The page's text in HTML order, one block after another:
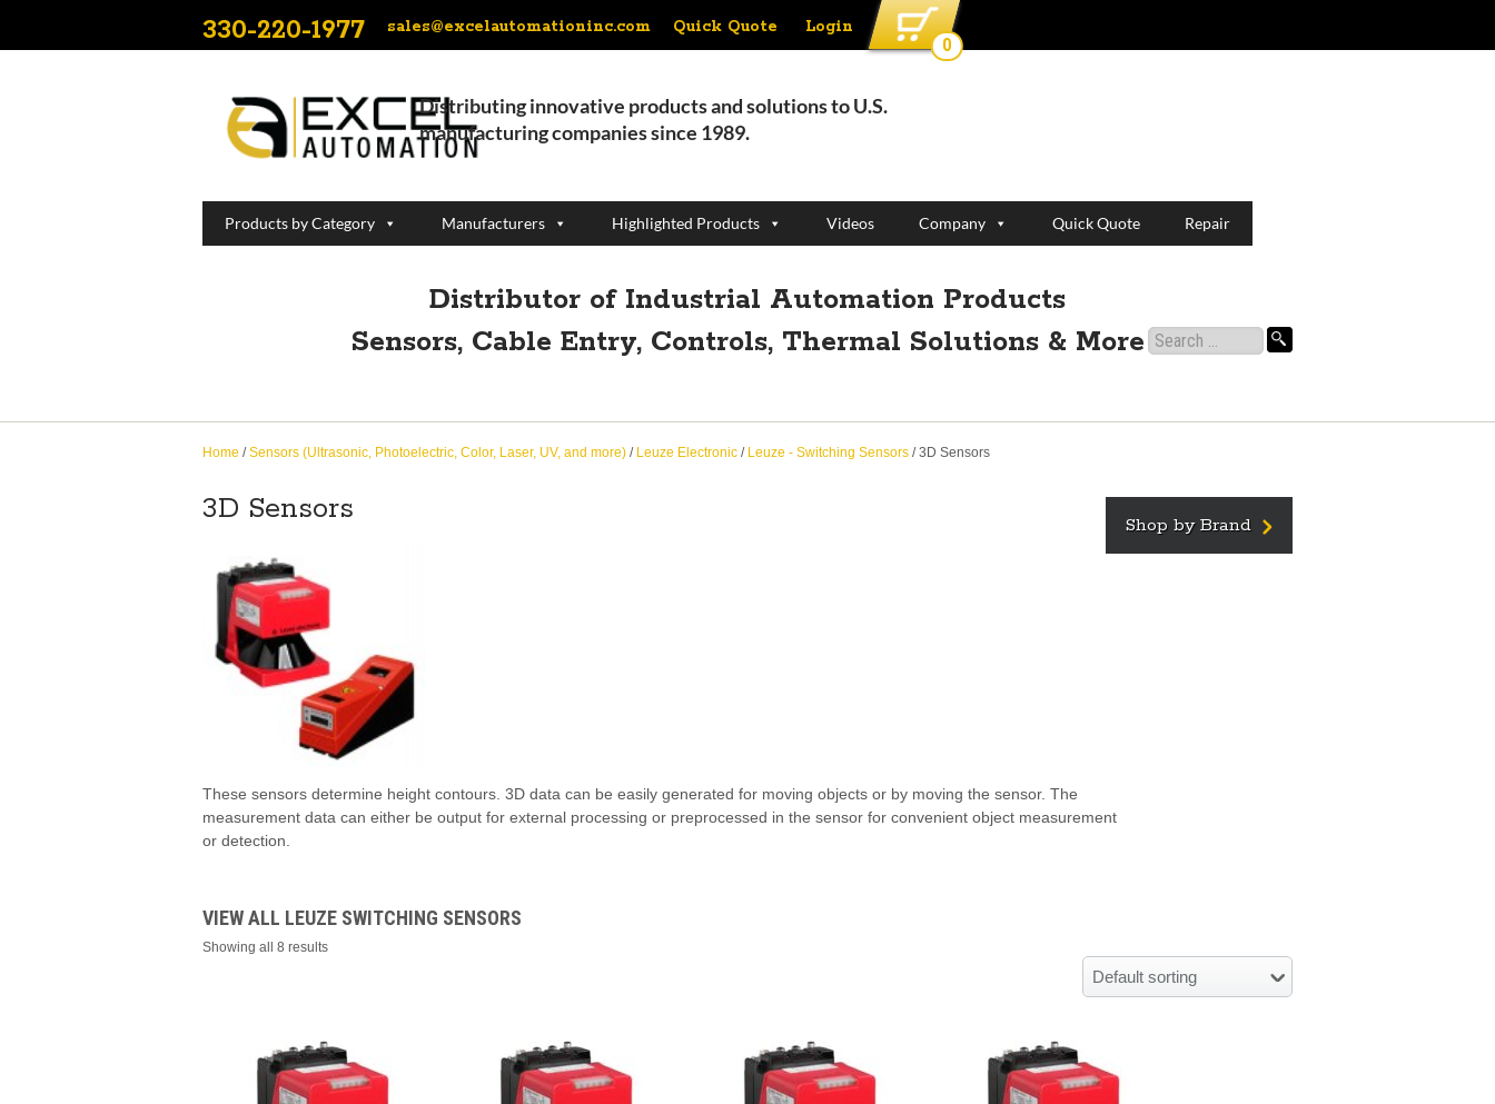
330-220-1977 sales@excelautomationinc.com Quick Quote Login
0
Distributing innovative products and solutions to U.S.
manufacturing companies since 1989.
Products by Category Manufacturers Highlighted Products Videos Company Quick Quote Repair
Distributor of Industrial Automation Products
Sensors, Cable Entry, Controls, Thermal Solutions & More Search
Home /Sensors (Ultrasonic, Photoelectric, Color, Laser, UV, and more) / Leuze Electronic / Leuze - Switching Sensors / 3D Sensors
3D Sensors Shop by Brand
These sensors determine height contours. 3D data can be easily generated for moving objects or by moving the sensor. The
measurement data can either be output for external processing or preprocessed in the sensor for convenient object measurement
or detection.
VIEW ALL LEUZE SWITCHING SENSORS
Showing all 8 results
Default sorting